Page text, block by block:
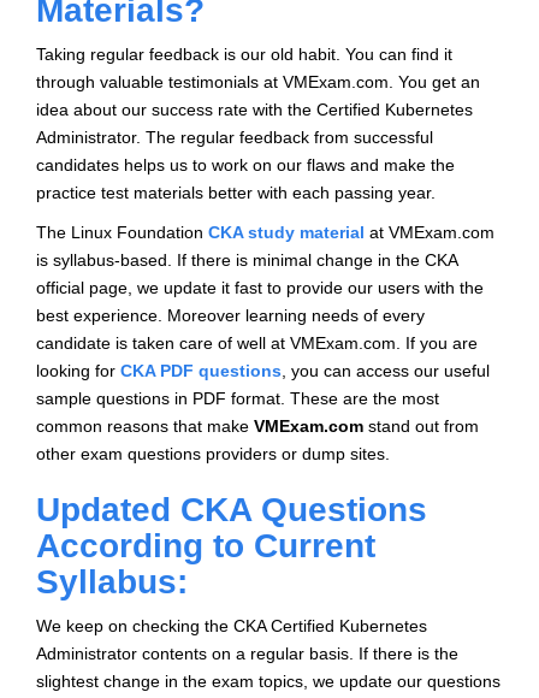
Materials?
Taking regular feedback is our old habit. You can find it
through valuable testimonials at VMExam.com. You get an
idea about our success rate with the Certified Kubernetes
Administrator. The regular feedback from successful
candidates helps us to work on our flaws and make the
practice test materials better with each passing year.
The Linux Foundation CKA study material at VMExam.com
is syllabus-based. If there is minimal change in the CKA
official page, we update it fast to provide our users with the
best experience. Moreover learning needs of every
candidate is taken care of well at VMExam.com. If you are
looking for CKA PDF questions, you can access our useful
sample questions in PDF format. These are the most
common reasons that make VMExam.com stand out from
other exam questions providers or dump sites.
Updated CKA Questions
According to Current
Syllabus:
We keep on checking the CKA Certified Kubernetes
Administrator contents on a regular basis. If there is the
slightest change in the exam topics, we update our questions